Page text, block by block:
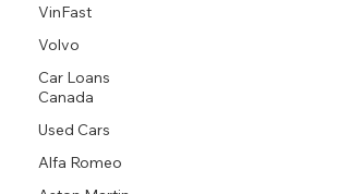
VinFast
Volvo
Car Loans
Canada
Used Cars
Alfa Romeo